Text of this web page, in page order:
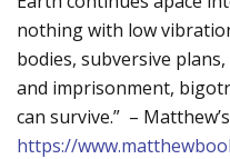
nothing with low
bodies, subversive
and imprisonment,
can survive.” –
https://